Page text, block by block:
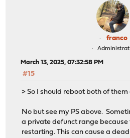
franco
March 13, 2025, 07:32:58 PM
#15
> So I should reboot both of
No but see my PS above.
a private defunct range because
restarting. This can cause a